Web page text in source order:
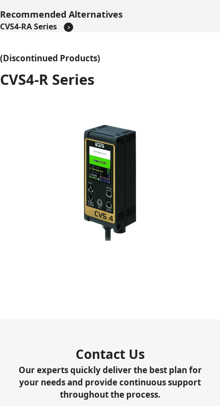
Recommended Alternatives
CVS4-RA Series
(Discontinued Products)
CVS4-R Series
Contact Us
Our experts quickly deliver the best plan for
your needs and provide continuous support
throughout the process.